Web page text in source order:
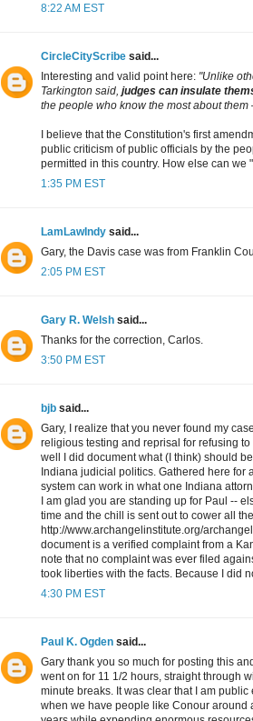
8:22 AM EST
CircleCityScribe said...
Interesting and valid point here: "Unlike
Tarkington said, judges can insulate
the people who know the most about
I believe that the Constitution's first
public criticism of public officials by the
permitted in this country. How else can we
1:35 PM EST
LamLawIndy said...
Gary, the Davis case was from Franklin
2:05 PM EST
Gary R. Welsh said...
Thanks for the correction, Carlos.
3:50 PM EST
bjb said...
Gary, I realize that you never found my
religious testing and reprisal for refusing
well I did document what (I think) should
Indiana judicial politics. Gathered here for
system can work in what one Indiana
I am glad you are standing up for Paul --
time and the chill is sent out to cower all
http://www.archangelinstitute.org/
document is a verified complaint from a
note that no complaint was ever filed
took liberties with the facts. Because I did
4:30 PM EST
Paul K. Ogden said...
Gary thank you so much for posting this
went on for 11 1/2 hours, straight through
minute breaks. It was clear that I am
when we have people like Conour around